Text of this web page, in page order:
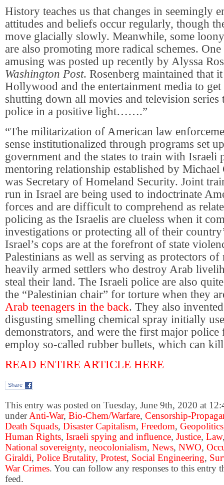
History teaches us that changes in seemingly
attitudes and beliefs occur regularly, though
move glacially slowly. Meanwhile, some
are also promoting more radical schemes.
amusing was posted up recently by Alyssa
Washington Post. Rosenberg maintained that
Hollywood and the entertainment media to
shutting down all movies and television series
police in a positive light…….”
“The militarization of American law
sense institutionalized through programs set
government and the states to train with Israeli
mentoring relationship established by
was Secretary of Homeland Security. Joint
run in Israel are being used to indoctrinate
forces and are difficult to comprehend as
policing as the Israelis are clueless when it
investigations or protecting all of their
Israel’s cops are at the forefront of state
Palestinians as well as serving as protectors of
heavily armed settlers who destroy Arab
steal their land. The Israeli police are also
the “Palestinian chair” for torture when they
Arab teenagers in the back. They also
disgusting smelling chemical spray initially
demonstrators, and were the first major
employ so-called rubber bullets, which can
READ ENTIRE ARTICLE HERE
Share
This entry was posted on Tuesday, June 9th, 2020 at
underAnti-War, Bio-Chem/Warfare, Censorship-
Death Squads, Disaster Capitalism, Freedom, Geopolitics
Human Rights, Israeli spying and influence, Justice, Law
National sovereignty, neocolonialism, News, NWO,
Giraldi, Police Brutality, Protest, Social Engineering,
War Crimes. You can follow any responses to this entry
feed.